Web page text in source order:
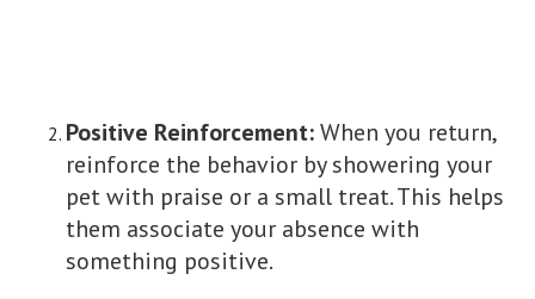
Positive Reinforcement:When you return,
reinforce the behavior by showering your
pet with praise or a small treat. This helps
them associate your absence with
something positive.